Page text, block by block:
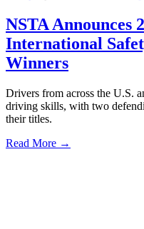
NSTA Announces
International
Winners
Drivers from across the U.S.
driving skills, with two
their titles.
Read More →